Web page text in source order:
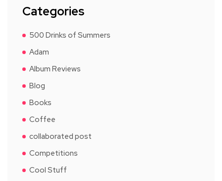
Categories
500 Drinks of Summers
Adam
Album Reviews
Blog
Books
Coffee
collaborated post
Competitions
Cool Stuff